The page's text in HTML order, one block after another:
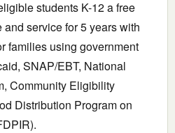
students K-12 a free
service for 5 years with
families using government
SNAP/EBT, National
Community Eligibility
Distribution Program on